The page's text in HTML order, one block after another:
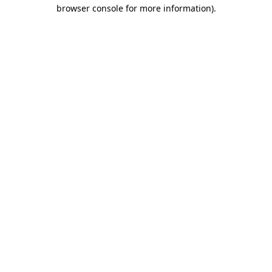
browser console for more information).